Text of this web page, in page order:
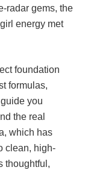
radar gems, the
energy met
foundation
formulas,
you
the real
which has
clean, high-
thoughtful,